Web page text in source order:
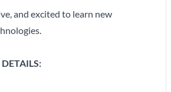
and excited to learn new